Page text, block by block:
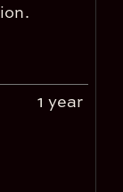
1 year